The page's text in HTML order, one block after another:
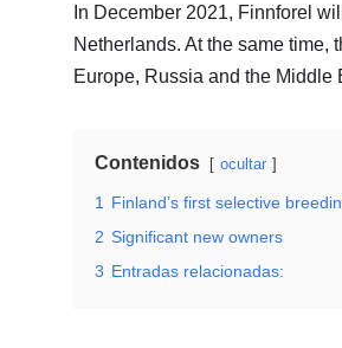
In December 2021, Finnforel
Netherlands. At the same time,
Europe, Russia and the Middle
Contenidos ocultar
1
Finland’s first selective
2 Significant new owners
3 Entradas relacionadas: